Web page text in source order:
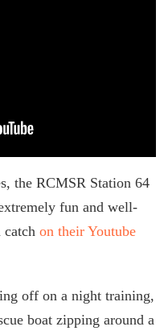
the RCMSR Station 64
fun and well-
catch on their Youtube
off on a night training,
boat zipping around a